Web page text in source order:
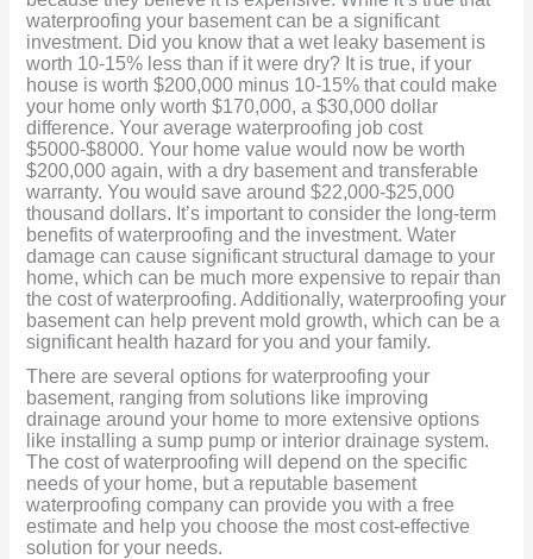
waterproofing your basement can be a significant
investment. Did you know that a wet leaky basement is
worth 10-15% less than if it were dry? It is true, if your
house is worth $200,000 minus 10-15% that could make
your home only worth $170,000, a $30,000 dollar
difference. Your average waterproofing job cost
$5000-$8000. Your home value would now be worth
$200,000 again, with a dry basement and transferable
warranty. You would save around $22,000-$25,000
thousand dollars. It’s important to consider the long-term
benefits of waterproofing and the investment. Water
damage can cause significant structural damage to your
home, which can be much more expensive to repair than
the cost of waterproofing. Additionally, waterproofing your
basement can help prevent mold growth, which can be a
significant health hazard for you and your family.
There are several options for waterproofing your
basement, ranging from solutions like improving
drainage around your home to more extensive options
like installing a sump pump or interior drainage system.
The cost of waterproofing will depend on the specific
needs of your home, but a reputable basement
waterproofing company can provide you with a free
estimate and help you choose the most cost-effective
solution for your needs.